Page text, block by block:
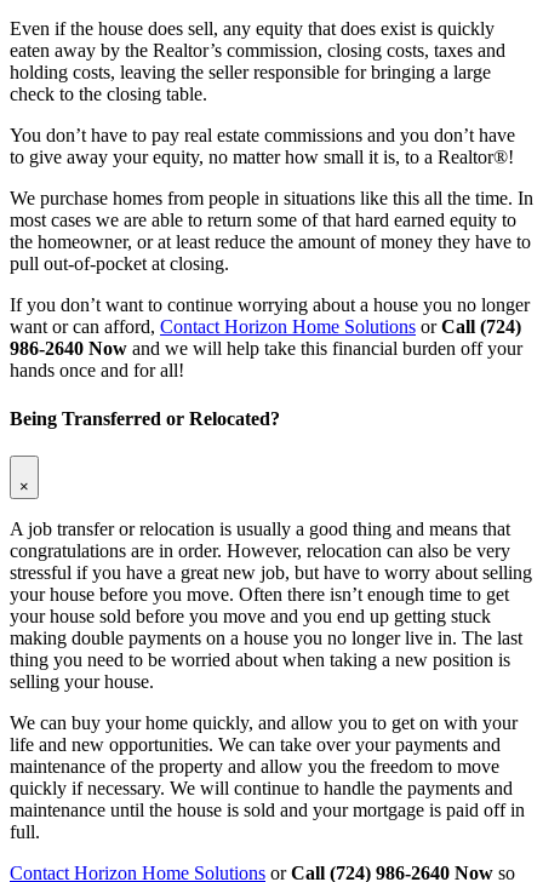
Even if the house does sell, any equity that does exist is quickly
eaten away by the Realtor’s commission, closing costs, taxes and
holding costs, leaving the seller responsible for bringing a large
check to the closing table.
You don’t have to pay real estate commissions and you don’t have
to give away your equity, no matter how small it is, to a Realtor®!
We purchase homes from people in situations like this all the time. In
most cases we are able to return some of that hard earned equity to
the homeowner, or at least reduce the amount of money they have to
pull out-of-pocket at closing.
If you don’t want to continue worrying about a house you no longer
want or can afford, Contact Horizon Home Solutions orCall (724)
986-2640 Now and we will help take this financial burden off your
hands once and for all!
Being Transferred or Relocated?
×
A job transfer or relocation is usually a good thing and means that
congratulations are in order. However, relocation can also be very
stressful if you have a great new job, but have to worry about selling
your house before you move. Often there isn’t enough time to get
your house sold before you move and you end up getting stuck
making double payments on a house you no longer live in. The last
thing you need to be worried about when taking a new position is
selling your house.
We can buy your home quickly, and allow you to get on with your
life and new opportunities. We can take over your payments and
maintenance of the property and allow you the freedom to move
quickly if necessary. We will continue to handle the payments and
maintenance until the house is sold and your mortgage is paid off in
full.
Contact Horizon Home Solutions orCall (724) 986-2640 Now so